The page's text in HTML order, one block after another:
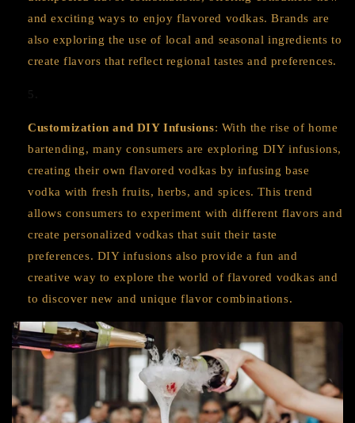
and exciting ways to enjoy flavored vodkas. Brands are
also exploring the use of local and seasonal ingredients to
create flavors that reflect regional tastes and preferences.
Customization and DIY Infusions: With the rise of home
bartending, many consumers are exploring DIY infusions,
creating their own flavored vodkas by infusing base
vodka with fresh fruits, herbs, and spices. This trend
allows consumers to experiment with different flavors and
create personalized vodkas that suit their taste
preferences. DIY infusions also provide a fun and
creative way to explore the world of flavored vodkas and
to discover new and unique flavor combinations.